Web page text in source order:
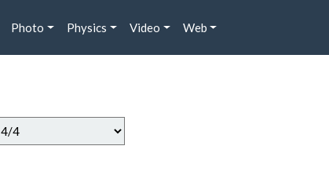
Photo Physics Video Web